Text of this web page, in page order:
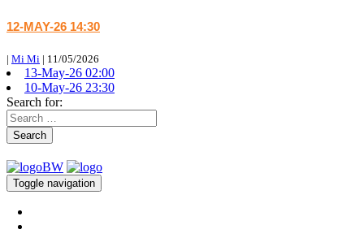
12-MAY-26 14:30
| Mi Mi | 11/05/2026
13-May-26 02:00
10-May-26 23:30
Search for:
Search
Toggle navigation